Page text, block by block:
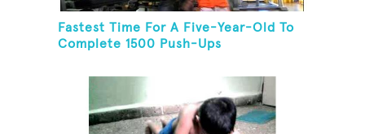
Fastest Time For A Five-Year-Old To
Complete 1500 Push-Ups